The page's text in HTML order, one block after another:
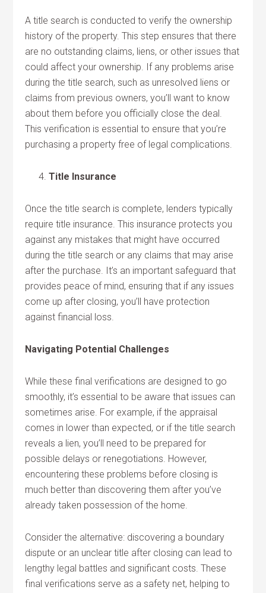
A title search is conducted to verify the ownership
history of the property. This step ensures that there
are no outstanding claims, liens, or other issues that
could affect your ownership. If any problems arise
during the title search, such as unresolved liens or
claims from previous owners, you’ll want to know
about them before you officially close the deal.
This verification is essential to ensure that you’re
purchasing a property free of legal complications.
Title Insurance
Once the title search is complete, lenders typically
require title insurance. This insurance protects you
against any mistakes that might have occurred
during the title search or any claims that may arise
after the purchase. It’s an important safeguard that
provides peace of mind, ensuring that if any issues
come up after closing, you’ll have protection
against financial loss.
Navigating Potential Challenges
While these final verifications are designed to go
smoothly, it’s essential to be aware that issues can
sometimes arise. For example, if the appraisal
comes in lower than expected, or if the title search
reveals a lien, you’ll need to be prepared for
possible delays or renegotiations. However,
encountering these problems before closing is
much better than discovering them after you’ve
already taken possession of the home.
Consider the alternative: discovering a boundary
dispute or an unclear title after closing can lead to
lengthy legal battles and significant costs. These
final verifications serve as a safety net, helping to